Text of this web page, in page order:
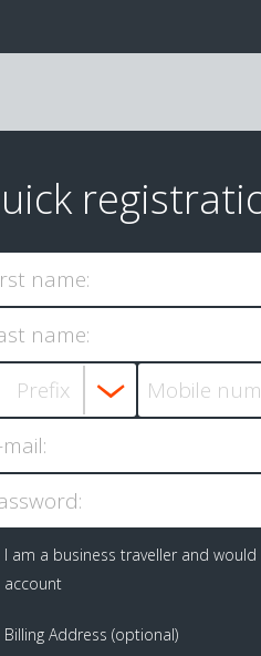
name:
name:
I am a business traveller and
account
Billing Address (optional)